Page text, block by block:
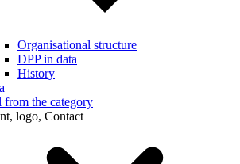
Organisational structure
DPP in data
History
from the category
logo, Contact